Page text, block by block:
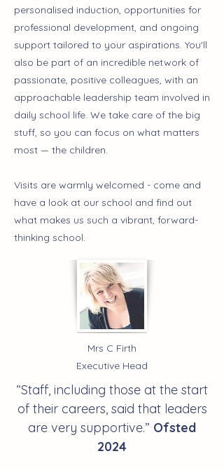
personalised induction, opportunities for
professional development, and ongoing
support tailored to your aspirations. You'll
also be part of an incredible network of
passionate, positive colleagues, with an
approachable leadership team involved in
daily school life. We take care of the big
stuff, so you can focus on what matters
most — the children.
Visits are warmly welcomed - come and
have a look at our school and find out
what makes us such a vibrant, forward-
thinking school.
Mrs C Firth
Executive Head
“Staff, including those at the start
of their careers, said that leaders
are very supportive.” Ofsted
2024